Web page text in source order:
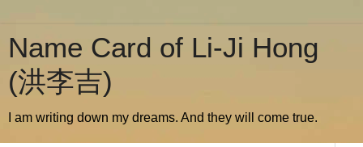
Name Card of Li-Ji Hong
(洪李吉)
I am writing down my dreams. And they will come true.